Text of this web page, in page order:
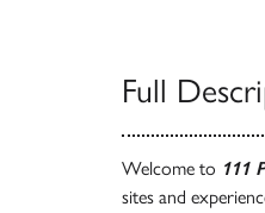
Full
Welcome to 111
sites and